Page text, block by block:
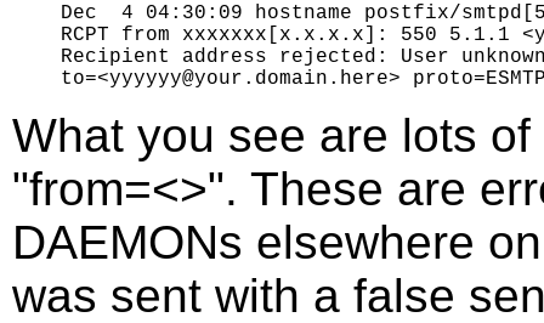
Dec  4 04:30:09 hostname postfix/
RCPT from xxxxxxx[x.x.x.x]: 550 5.1.1
Recipient address rejected: User
What you see are lots
"from=<>". These are
DAEMONs elsewhere
was sent with a false